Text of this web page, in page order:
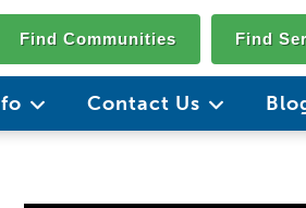
Find Communities Find
Contact Us